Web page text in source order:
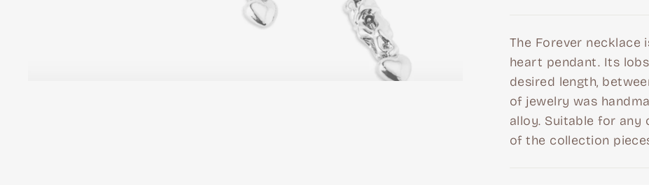
The Forever necklace
heart pendant. Its
desired length,
of jewelry was
alloy. Suitable for any
of the collection